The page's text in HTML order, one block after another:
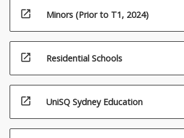
open_in_new Minors (Prior to T1, 2024)
open_in_new Residential Schools
open_in_new UniSQ Sydney Education